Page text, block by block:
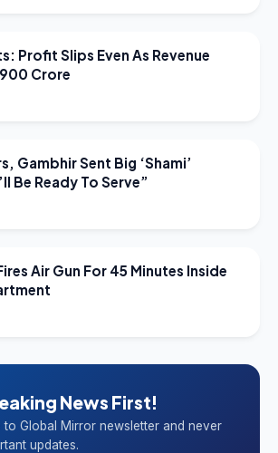
Profit Slips Even As Revenue
Crore
Gambhir Sent Big ‘Shami’
Be Ready To Serve”
Air Gun For 45 Minutes Inside
News First!
to Global Mirror newsletter and never
updates.